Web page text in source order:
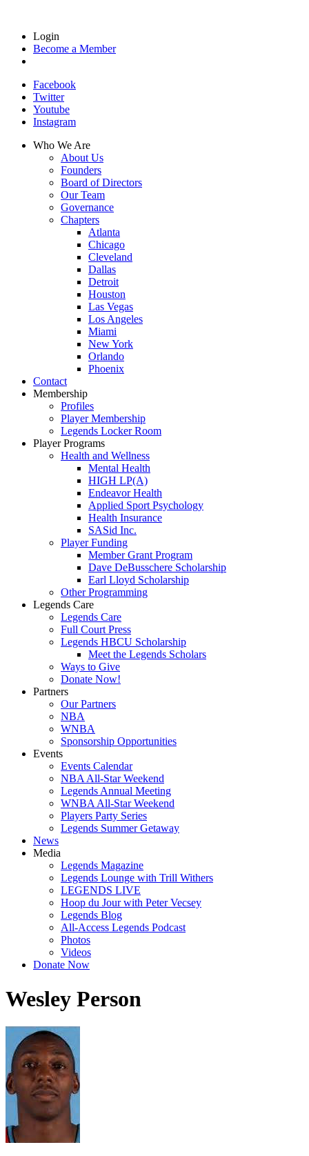
Login
Become a Member
Facebook
Twitter
Youtube
Instagram
Who We Are
About Us
Founders
Board of Directors
Our Team
Governance
Chapters
Atlanta
Chicago
Cleveland
Dallas
Detroit
Houston
Las Vegas
Los Angeles
Miami
New York
Orlando
Phoenix
Contact
Membership
Profiles
Player Membership
Legends Locker Room
Player Programs
Health and Wellness
Mental Health
HIGH LP(A)
Endeavor Health
Applied Sport Psychology
Health Insurance
SASid Inc.
Player Funding
Member Grant Program
Dave DeBusschere Scholarship
Earl Lloyd Scholarship
Other Programming
Legends Care
Legends Care
Full Court Press
Legends HBCU Scholarship
Meet the Legends Scholars
Ways to Give
Donate Now!
Partners
Our Partners
NBA
WNBA
Sponsorship Opportunities
Events
Events Calendar
NBA All-Star Weekend
Legends Annual Meeting
WNBA All-Star Weekend
Players Party Series
Legends Summer Getaway
News
Media
Legends Magazine
Legends Lounge with Trill Withers
LEGENDS LIVE
Hoop du Jour with Peter Vecsey
Legends Blog
All-Access Legends Podcast
Photos
Videos
Donate Now
Wesley Person